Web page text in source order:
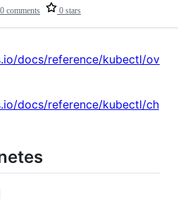
0 comments 0 stars
docs/reference/kubectl/ov
docs/reference/kubectl/ch